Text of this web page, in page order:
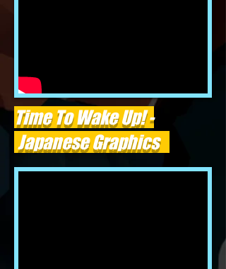
Time To Wake Up! -
Japanese Graphics